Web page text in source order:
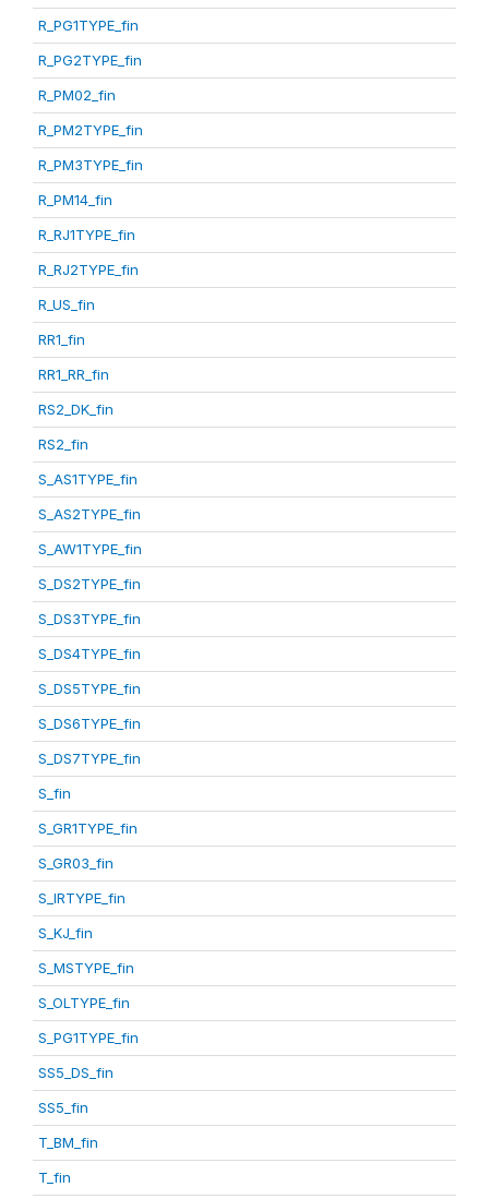
R_PG1TYPE_fin
R_PG2TYPE_fin
R_PM02_fin
R_PM2TYPE_fin
R_PM3TYPE_fin
R_PM14_fin
R_RJ1TYPE_fin
R_RJ2TYPE_fin
R_US_fin
RR1_fin
RR1_RR_fin
RS2_DK_fin
RS2_fin
S_AS1TYPE_fin
S_AS2TYPE_fin
S_AW1TYPE_fin
S_DS2TYPE_fin
S_DS3TYPE_fin
S_DS4TYPE_fin
S_DS5TYPE_fin
S_DS6TYPE_fin
S_DS7TYPE_fin
S_fin
S_GR1TYPE_fin
S_GR03_fin
S_IRTYPE_fin
S_KJ_fin
S_MSTYPE_fin
S_OLTYPE_fin
S_PG1TYPE_fin
SS5_DS_fin
SS5_fin
T_BM_fin
T_fin